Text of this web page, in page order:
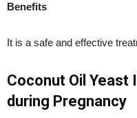
Benefits
It is a safe and effective
Coconut Oil
during Pregnancy